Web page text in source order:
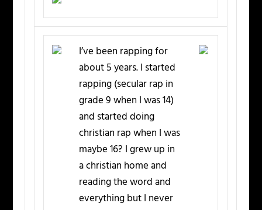
I’ve been rapping for
about 5 years. I started
rapping (secular rap in
grade 9 when I was 14)
and started doing
christian rap when I was
maybe 16? I grew up in
a christian home and
reading the word and
everything but I never